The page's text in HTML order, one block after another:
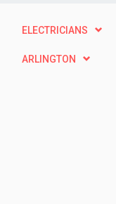
ELECTRICIANS
ARLINGTON